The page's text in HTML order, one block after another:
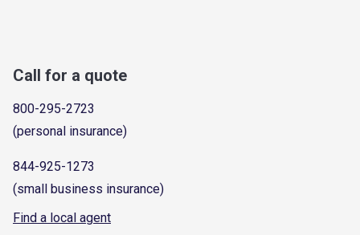
Call for a quote
800-295-2723
(personal insurance)
844-925-1273
(small business insurance)
Find a local agent